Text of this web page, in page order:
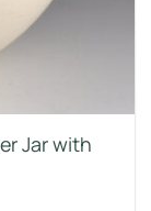
Jar with